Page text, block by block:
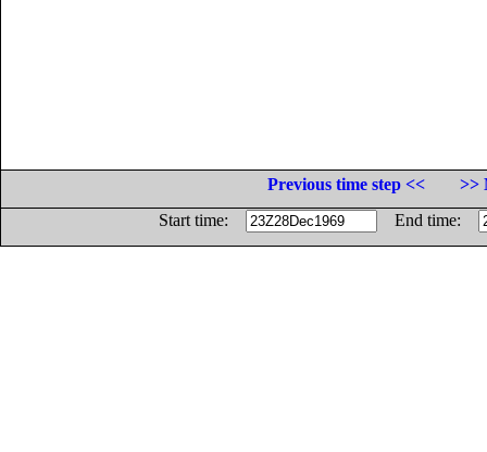
Previous time step <<
>>
Start time:
End time: